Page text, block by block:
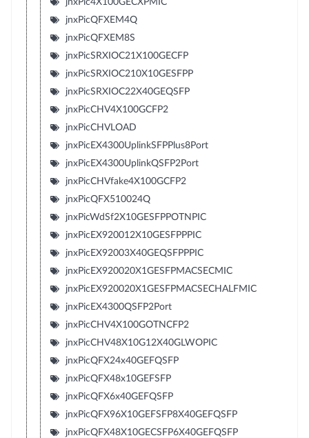
jnxPicQFXEM4Q
jnxPicQFXEM8S
jnxPicSRXIOC21X100GECFP
jnxPicSRXIOC210X10GESFPP
jnxPicSRXIOC22X40GEQSFP
jnxPicCHV4X100GCFP2
jnxPicCHVLOAD
jnxPicEX4300UplinkSFPPlus8Port
jnxPicEX4300UplinkQSFP2Port
jnxPicCHVfake4X100GCFP2
jnxPicQFX510024Q
jnxPicWdSf2X10GESFPPOTNPIC
jnxPicEX920012X10GESFPPPIC
jnxPicEX92003X40GEQSFPPPIC
jnxPicEX920020X1GESFPMACSECMIC
jnxPicEX920020X1GESFPMACSECHALFMIC
jnxPicEX4300QSFP2Port
jnxPicCHV4X100GOTNCFP2
jnxPicCHV48X10G12X40GLWOPIC
jnxPicQFX24x40GEFQSFP
jnxPicQFX48x10GEFSFP
jnxPicQFX6x40GEFQSFP
jnxPicQFX96X10GEFSFP8X40GEFQSFP
jnxPicQFX48X10GECSFP6X40GEFQSFP